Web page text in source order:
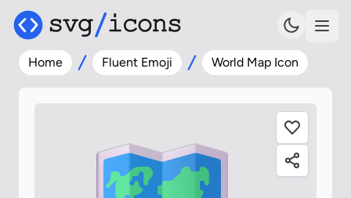
Home Fluent Emoji World Map Icon